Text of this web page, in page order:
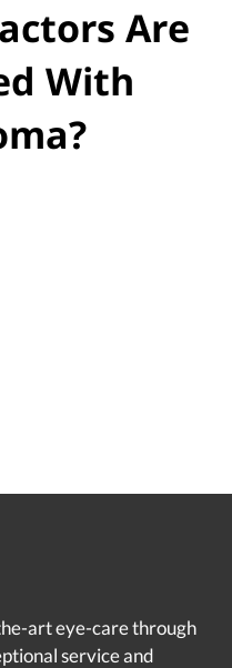
Are
With
art eye-care through
service and